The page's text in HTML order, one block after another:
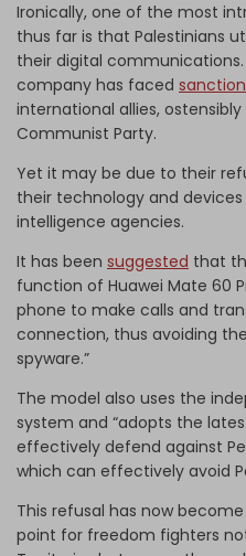
Ironically, one of the most
thus far is that Palestinians
their digital
company has faced
international allies,
Communist Party.
Yet it may be due to their
their technology and
intelligence agencies.
It has been suggested that
function of Huawei Mate 60
phone to make calls and
connection, thus avoiding
spyware.”
The model also uses the
system and “adopts the
effectively defend against
which can effectively avoid
This refusal has now
point for freedom fighters